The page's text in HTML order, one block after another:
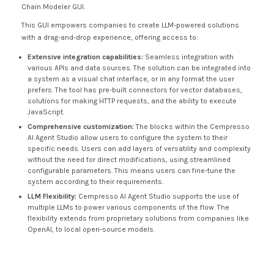
Chain Modeler GUI.
This GUI empowers companies to create LLM-powered solutions
with a drag-and-drop experience, offering access to:
Extensive integration capabilities: Seamless integration with
various APIs and data sources. The solution can be integrated into
a system as a visual chat interface, or in any format the user
prefers. The tool has pre-built connectors for vector databases,
solutions for making HTTP requests, and the ability to execute
JavaScript.
Comprehensive customization:The blocks within the Cempresso
AI Agent Studio allow users to configure the system to their
specific needs. Users can add layers of versatility and complexity
without the need for direct modifications, using streamlined
configurable parameters. This means users can fine-tune the
system according to their requirements.
LLM Flexibility: Cempresso AI Agent Studio supports the use of
multiple LLMs to power various components of the flow. The
flexibility extends from proprietary solutions from companies like
OpenAI, to local open-source models.